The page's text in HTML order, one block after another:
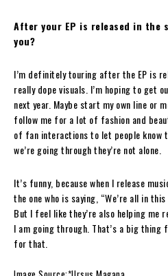
After your EP is released in the
you?
I’m definitely touring after the EP is
really dope visuals. I’m hoping to
next year. Maybe start my own line or
follow me for a lot of fashion and
of fan interactions to let people know
we’re going through they’re not alone.
It’s funny, because when I release
the one who is saying, “We’re all in
But I feel like they’re also helping me
I am going through. That’s a big
for that.